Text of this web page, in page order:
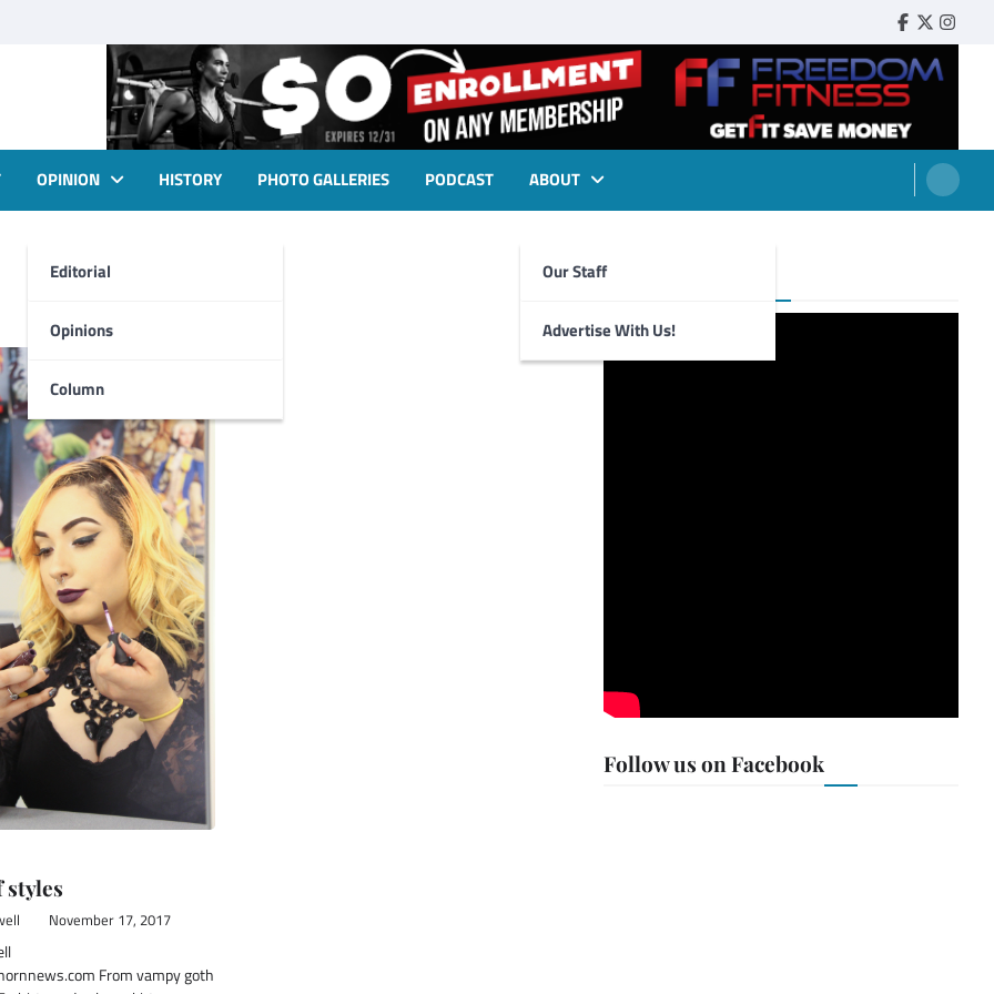
Faebook
Twitter
OPINION
Editorial
Opinions
Column
HISTORY PHOTO GALLERIES PODCAST ABOUT
Our Staff
Advertise With Us!
styles
November 17, 2017
From vampy goth
Foghorn Videos
Follow us on Facebook